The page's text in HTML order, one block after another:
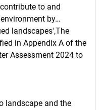
to and
by…
landscapes',The
in Appendix A of the
Assessment 2024 to
landscape and the